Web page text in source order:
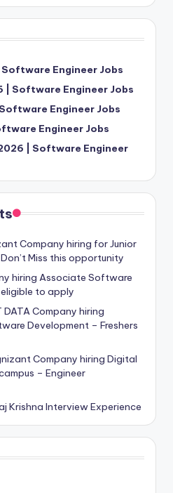
Engineer Jobs
| Software Engineer Jobs
Engineer Jobs
Engineer Jobs
| Software Engineer
Company hiring for Junior
Miss this opportunity
hiring Associate Software
eligible to apply
DATA Company hiring
Development – Freshers
Company hiring Digital
– Engineer
Krishna Interview Experience